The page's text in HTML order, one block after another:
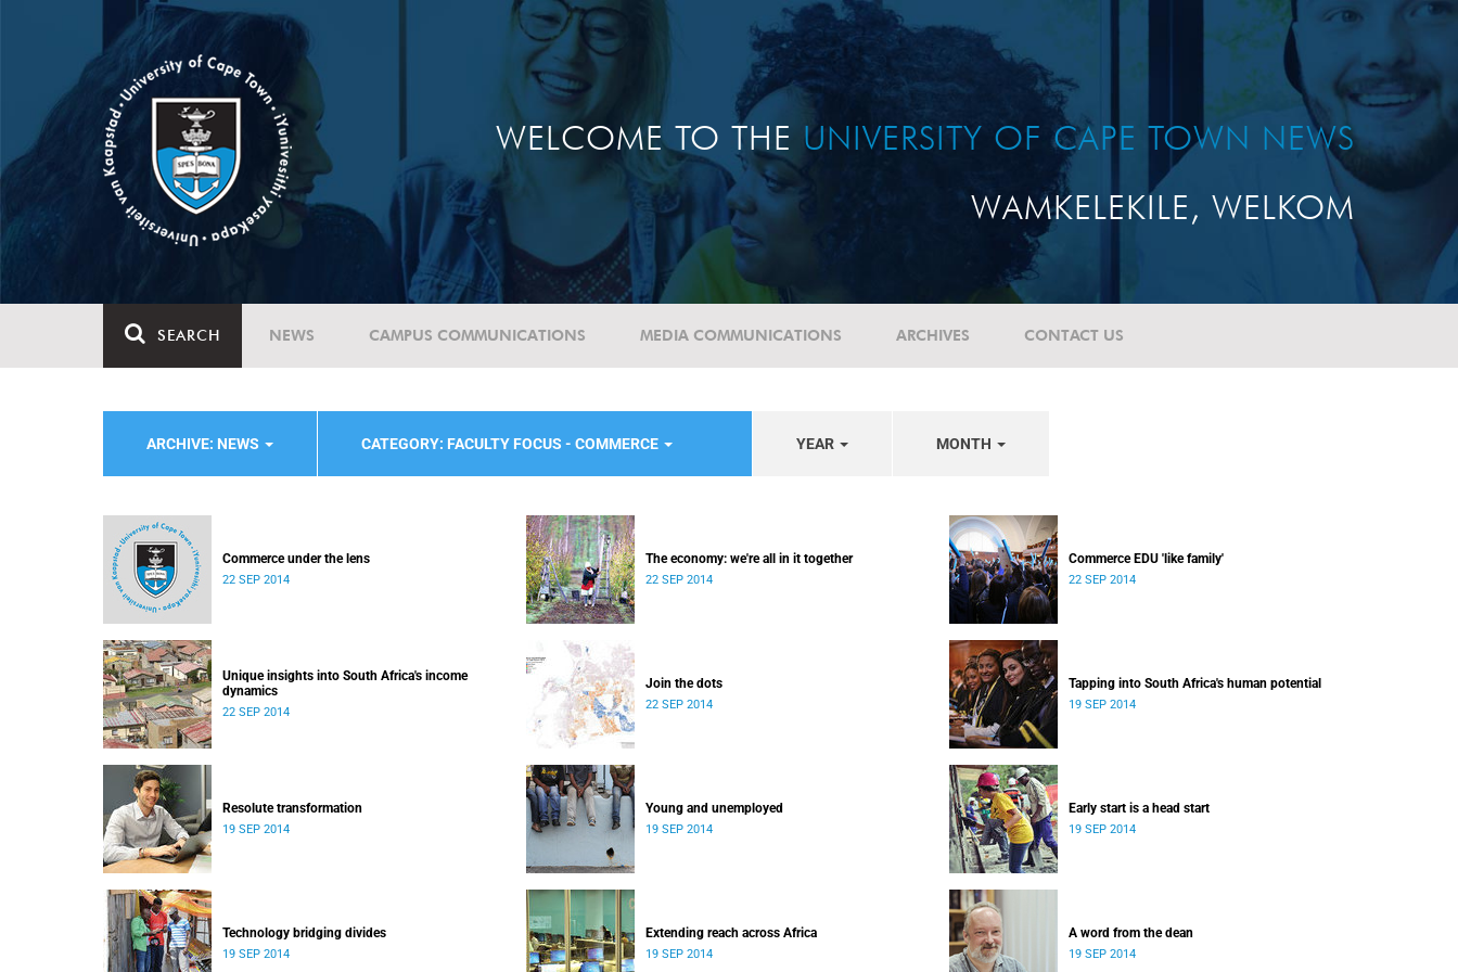
WELCOME TO THE UNIVERSITY OF CAPE TOWN NEWS
WAMKELEKILE, WELKOM
SEARCH NEWS CAMPUS COMMUNICATIONS MEDIA COMMUNICATIONS ARCHIVES CONTACT US
ARCHIVE: NEWS CATEGORY: FACULTY FOCUS - COMMERCE YEAR MONTH
Commerce under the lens
22 SEP 2014
The economy: we're all in it together
22 SEP 2014
Commerce EDU 'like family'
22 SEP 2014
Unique insights into South Africa's income
dynamics
22 SEP 2014
Join the dots
22 SEP 2014
Tapping into South Africa's human potential
19 SEP 2014
Resolute transformation
19 SEP 2014
Young and unemployed
19 SEP 2014
Early start is a head start
19 SEP 2014
Technology bridging divides
19 SEP 2014
Extending reach across Africa
19 SEP 2014
A word from the dean
19 SEP 2014